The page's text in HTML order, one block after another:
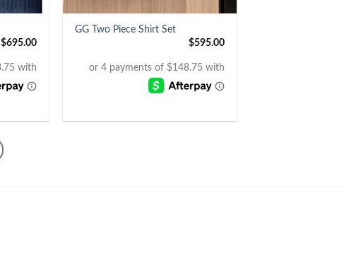
$695.00
GG Two Piece Shirt Set
$595.00